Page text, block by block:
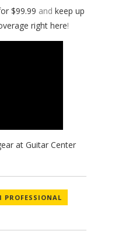
$99.99 and keep up
right here!
PROFESSIONAL